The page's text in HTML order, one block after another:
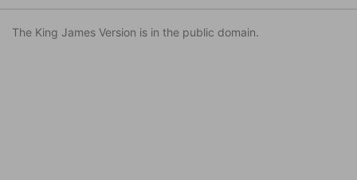
The King James Version is in the public domain.